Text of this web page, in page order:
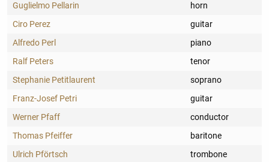
Guglielmo Pellarin
horn
Ciro Perez
guitar
Alfredo Perl
piano
Ralf Peters
tenor
Stephanie Petitlaurent
soprano
Franz-Josef Petri
guitar
Werner Pfaff
conductor
Thomas Pfeiffer
baritone
Ulrich Pförtsch
trombone